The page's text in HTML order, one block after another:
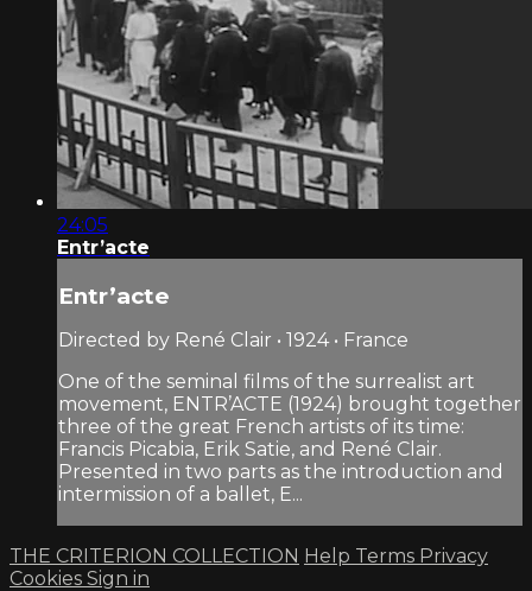
24:05
Entr’acte
Entr’acte
Directed by René Clair • 1924 • France
One of the seminal films of the surrealist art
movement, ENTR’ACTE (1924) brought together
three of the great French artists of its time:
Francis Picabia, Erik Satie, and René Clair.
Presented in two parts as the introduction and
intermission of a ballet, E...
THE CRITERION COLLECTION Help Terms Privacy
Cookies Sign in